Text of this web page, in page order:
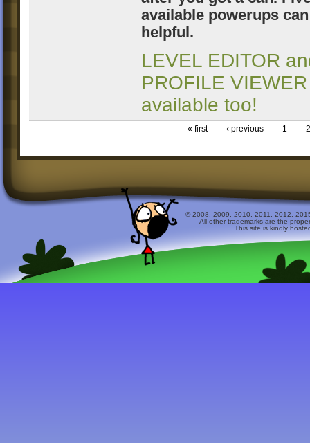
available powerups
helpful.
LEVEL EDITOR
PROFILE VIEWER
available too!
« first ‹ previous 1 2
© 2008, 2009, 2010, 2011, 2012,
All other trademarks are the
This site is kindly